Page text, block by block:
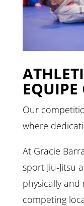
EQUIPE
Our
where
At Gracie
sport Jiu-Jitsu
physically and
competing